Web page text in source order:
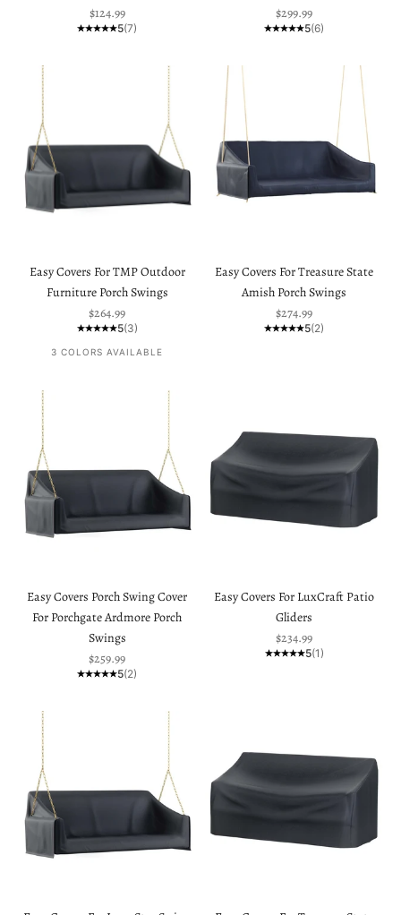
Sale price
$124.99
5(7)
Sale price
$299.99
5(6)
Easy Covers For TMP Outdoor
Furniture Porch Swings
Sale price
$264.99
5(3)
3 COLORS AVAILABLE
Easy Covers For Treasure State
Amish Porch Swings
Sale price
$274.99
5(2)
Easy Covers Porch Swing Cover
For Porchgate Ardmore Porch
Swings
Sale price
$259.99
5(2)
Easy Covers For LuxCraft Patio
Gliders
Sale price
$234.99
5(1)